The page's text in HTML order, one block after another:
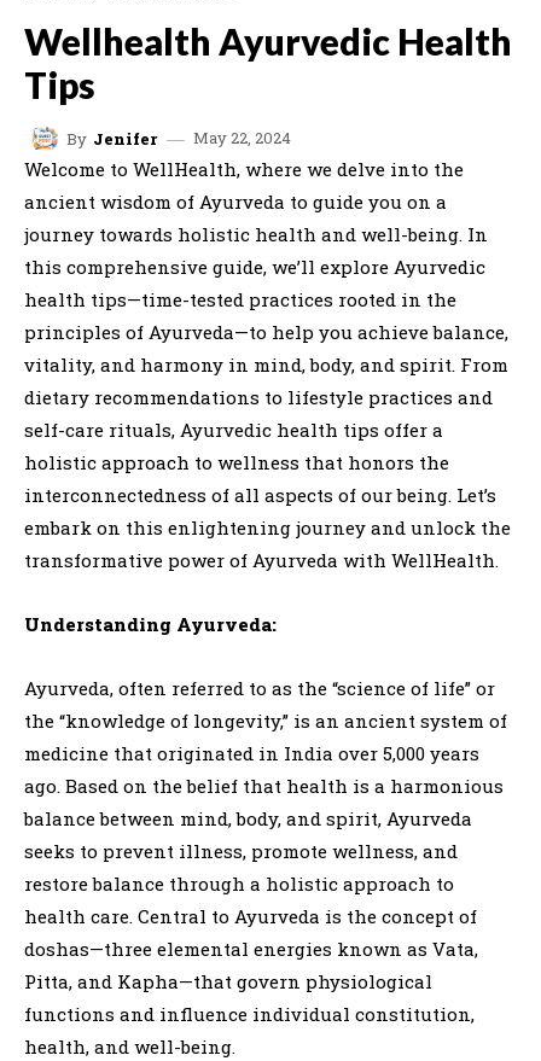
Wellhealth Ayurvedic Health
Tips
By Jenifer May 22, 2024
Welcome to WellHealth, where we delve into the
ancient wisdom of Ayurveda to guide you on a
journey towards holistic health and well-being. In
this comprehensive guide, we’ll explore Ayurvedic
health tips—time-tested practices rooted in the
principles of Ayurveda—to help you achieve balance,
vitality, and harmony in mind, body, and spirit. From
dietary recommendations to lifestyle practices and
self-care rituals, Ayurvedic health tips offer a
holistic approach to wellness that honors the
interconnectedness of all aspects of our being. Let’s
embark on this enlightening journey and unlock the
transformative power of Ayurveda with WellHealth.
Understanding Ayurveda:
Ayurveda, often referred to as the “science of life” or
the “knowledge of longevity,” is an ancient system of
medicine that originated in India over 5,000 years
ago. Based on the belief that health is a harmonious
balance between mind, body, and spirit, Ayurveda
seeks to prevent illness, promote wellness, and
restore balance through a holistic approach to
health care. Central to Ayurveda is the concept of
doshas—three elemental energies known as Vata,
Pitta, and Kapha—that govern physiological
functions and influence individual constitution,
health, and well-being.